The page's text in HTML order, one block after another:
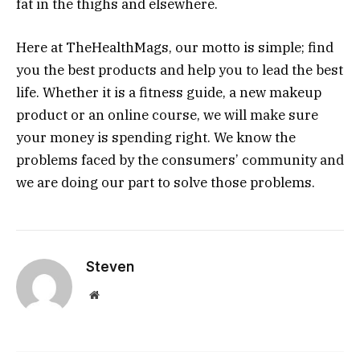
fat in the thighs and elsewhere.
Here at TheHealthMags, our motto is simple; find
you the best products and help you to lead the best
life. Whether it is a fitness guide, a new makeup
product or an online course, we will make sure
your money is spending right. We know the
problems faced by the consumers’ community and
we are doing our part to solve those problems.
Steven
Website